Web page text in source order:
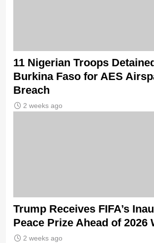
11 Nigerian Troops
Burkina Faso for AES
Breach
2 weeks ago
Trump Receives FIFA’s
Peace Prize Ahead of 2026
2 weeks ago